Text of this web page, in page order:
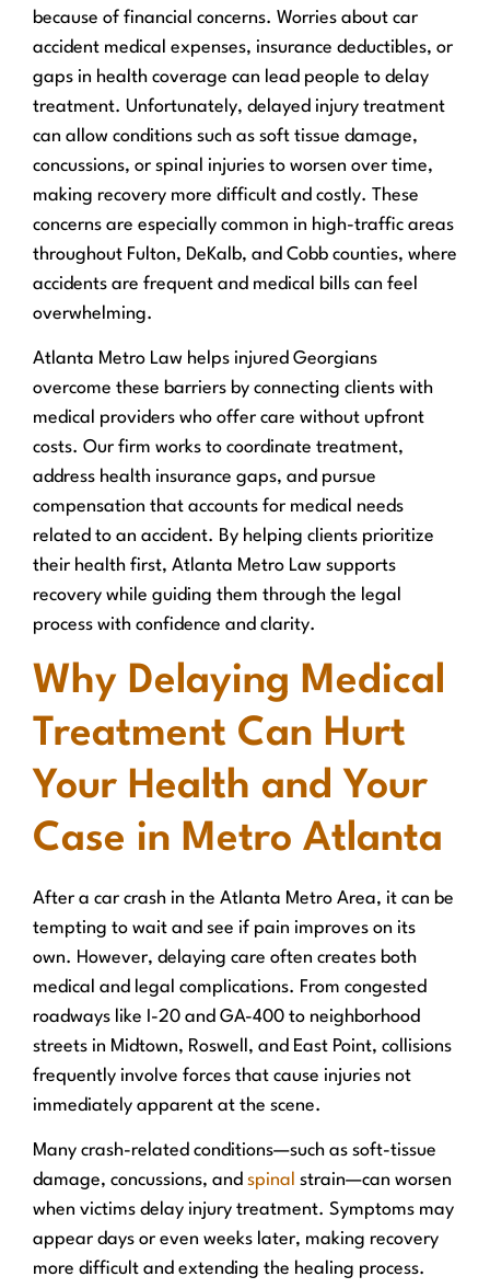
because of financial concerns. Worries about car
accident medical expenses, insurance deductibles, or
gaps in health coverage can lead people to delay
treatment. Unfortunately, delayed injury treatment
can allow conditions such as soft tissue damage,
concussions, or spinal injuries to worsen over time,
making recovery more difficult and costly. These
concerns are especially common in high-traffic areas
throughout Fulton, DeKalb, and Cobb counties, where
accidents are frequent and medical bills can feel
overwhelming.
Atlanta Metro Law helps injured Georgians
overcome these barriers by connecting clients with
medical providers who offer care without upfront
costs. Our firm works to coordinate treatment,
address health insurance gaps, and pursue
compensation that accounts for medical needs
related to an accident. By helping clients prioritize
their health first, Atlanta Metro Law supports
recovery while guiding them through the legal
process with confidence and clarity.
Why Delaying Medical
Treatment Can Hurt
Your Health and Your
Case in Metro Atlanta
After a car crash in the Atlanta Metro Area, it can be
tempting to wait and see if pain improves on its
own. However, delaying care often creates both
medical and legal complications. From congested
roadways like I-20 and GA-400 to neighborhood
streets in Midtown, Roswell, and East Point, collisions
frequently involve forces that cause injuries not
immediately apparent at the scene.
Many crash-related conditions—such as soft-tissue
damage, concussions, and spinal strain—can worsen
when victims delay injury treatment. Symptoms may
appear days or even weeks later, making recovery
more difficult and extending the healing process.